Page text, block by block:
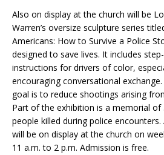
Also on display at the church will be
Warren’s oversize sculpture series
Americans: How to Survive a Police
designed to save lives. It includes
instructions for drivers of color,
encouraging conversational
goal is to reduce shootings arising
Part of the exhibition is a memorial of
people killed during police encounters.
will be on display at the church on
11 a.m. to 2 p.m. Admission is free.